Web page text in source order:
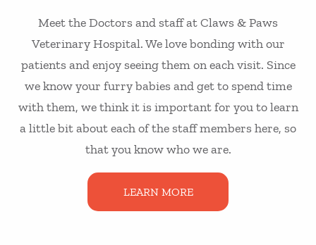
Meet the Doctors and staff at Claws & Paws
Veterinary Hospital. We love bonding with our
patients and enjoy seeing them on each visit. Since
we know your furry babies and get to spend time
with them, we think it is important for you to learn
a little bit about each of the staff members here, so
that you know who we are.
LEARN MORE